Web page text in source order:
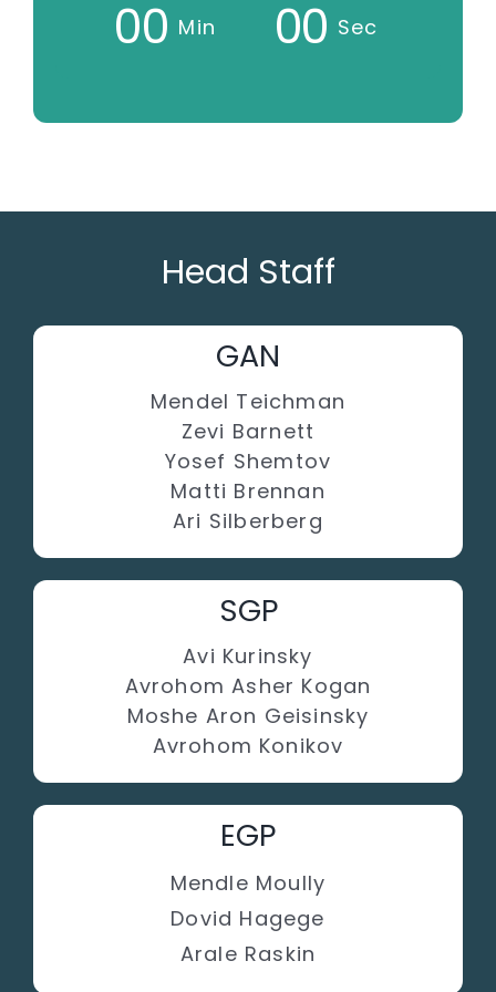
00 Min 00 Sec
Head Staff
GAN
Mendel Teichman
Zevi Barnett
Yosef Shemtov
Matti Brennan
Ari Silberberg
SGP
Avi Kurinsky
Avrohom Asher Kogan
Moshe Aron Geisinsky
Avrohom Konikov
EGP
Mendle Moully
Dovid Hagege
Arale Raskin